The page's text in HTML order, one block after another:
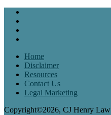
Home
Disclaimer
Resources
Contact Us
Legal Marketing
Copyright©2026, CJ Henry